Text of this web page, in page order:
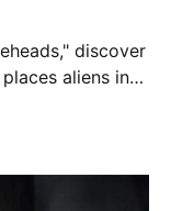
discover
aliens in